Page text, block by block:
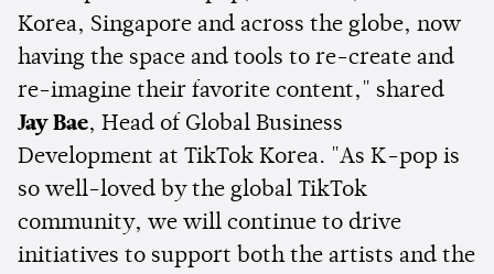
Korea, Singapore and across the globe, now
having the space and tools to re-create and
re-imagine their favorite content," shared
Jay Bae, Head of Global Business
Development at TikTok Korea. "As K-pop is
so well-loved by the global TikTok
community, we will continue to drive
initiatives to support both the artists and the